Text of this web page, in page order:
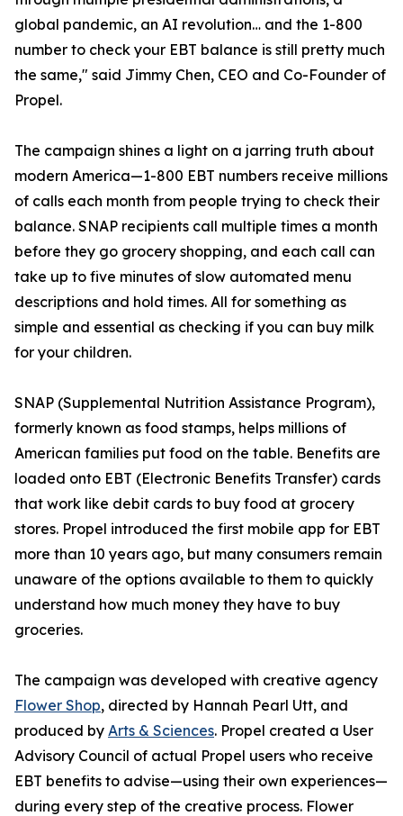
global pandemic, an AI revolution… and the 1-800
number to check your EBT balance is still pretty much
the same," said Jimmy Chen, CEO and Co-Founder of
Propel.
The campaign shines a light on a jarring truth about
modern America—1-800 EBT numbers receive millions
of calls each month from people trying to check their
balance. SNAP recipients call multiple times a month
before they go grocery shopping, and each call can
take up to five minutes of slow automated menu
descriptions and hold times. All for something as
simple and essential as checking if you can buy milk
for your children.
SNAP (Supplemental Nutrition Assistance Program),
formerly known as food stamps, helps millions of
American families put food on the table. Benefits are
loaded onto EBT (Electronic Benefits Transfer) cards
that work like debit cards to buy food at grocery
stores. Propel introduced the first mobile app for EBT
more than 10 years ago, but many consumers remain
unaware of the options available to them to quickly
understand how much money they have to buy
groceries.
The campaign was developed with creative agency
Flower Shop, directed by Hannah Pearl Utt, and
produced by Arts & Sciences. Propel created a User
Advisory Council of actual Propel users who receive
EBT benefits to advise—using their own experiences—
during every step of the creative process. Flower